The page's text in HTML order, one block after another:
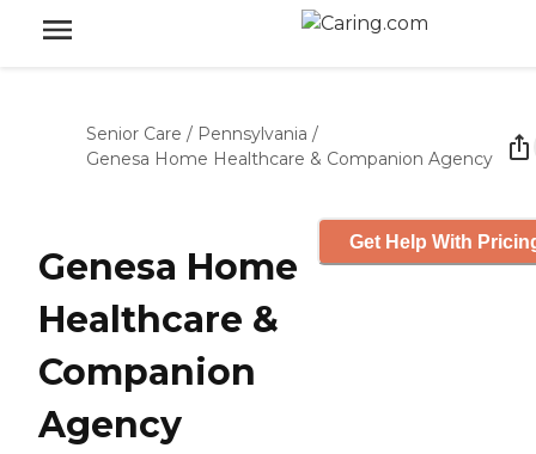
Senior Care / Pennsylvania /
Genesa Home Healthcare & Companion Agency
Genesa Home
Healthcare &
Companion
Agency
Get Help With